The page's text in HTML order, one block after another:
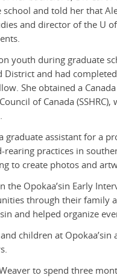
and told her that
and director of the U
youth during graduate
District and had
She obtained a
of Canada
graduate assistant for a
practices in
to create photos and
Opokaa’sin Early
through their family
and helped organize
children at Opokaa’sin
to spend three